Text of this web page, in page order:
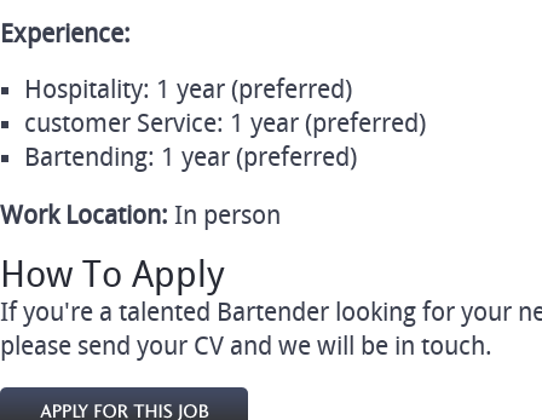
Experience:
Hospitality: 1 year (preferred)
customer Service: 1 year (preferred)
Bartending: 1 year (preferred)
Work Location: In person
How To Apply
If you're a talented Bartender looking for your
please send your CV and we will be in touch.